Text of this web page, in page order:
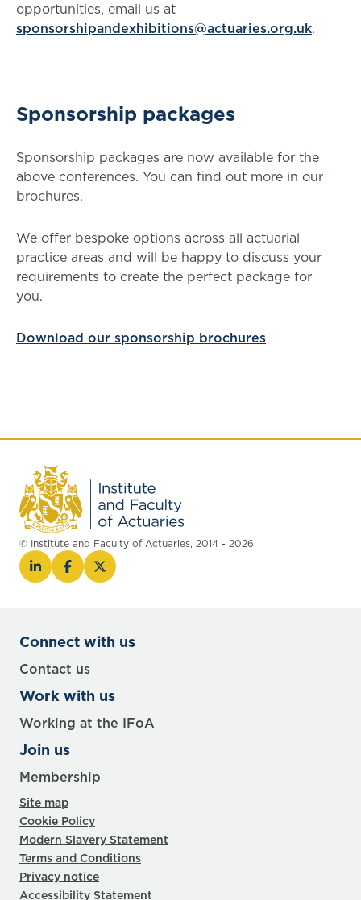
opportunities, email us at
sponsorshipandexhibitions@actuaries.org.uk.
Sponsorship packages
Sponsorship packages are now available for the
above conferences. You can find out more in our
brochures.
We offer bespoke options across all actuarial
practice areas and will be happy to discuss your
requirements to create the perfect package for
you.
Download our sponsorship brochures
© Institute and Faculty of Actuaries, 2014 - 2026
Connect with us
Contact us
Work with us
Working at the IFoA
Join us
Membership
Site map
Cookie Policy
Modern Slavery Statement
Terms and Conditions
Privacy notice
Accessibility Statement